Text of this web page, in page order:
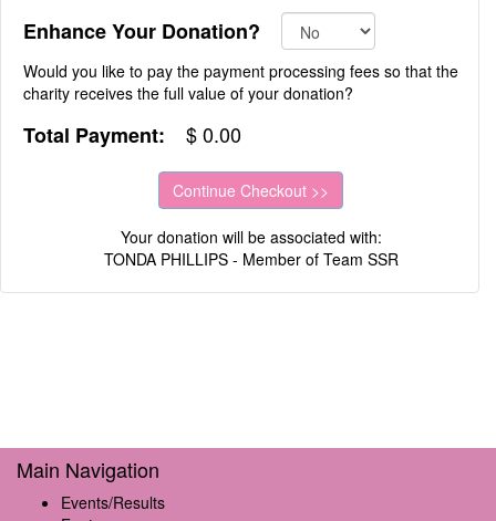
Enhance Your Donation?
Would you like to pay the payment processing fees so that the
charity receives the full value of your donation?
Total Payment: $0.00
Your donation will be associated with:
TONDA PHILLIPS - Member of Team SSR
Main Navigation
Events/Results